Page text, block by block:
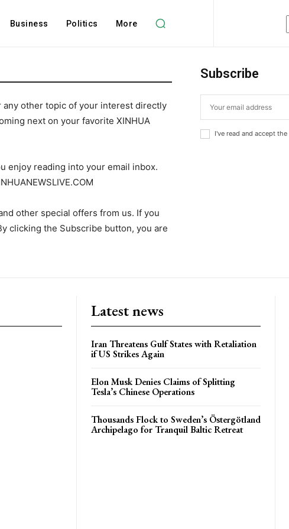
Business Politics More
any other topic of your interest directly
next on your favorite XINHUA
enjoy reading into your email inbox.
other special offers from us. If you
clicking the Subscribe button, you are
Subscribe
I've read and accept the
Latest news
Iran Threatens Gulf States with Retaliation
if US Strikes Again
Elon Musk Denies Claims of Splitting
Tesla’s Chinese Operations
Thousands Flock to Sweden’s Östergötland
Archipelago for Tranquil Baltic Retreat